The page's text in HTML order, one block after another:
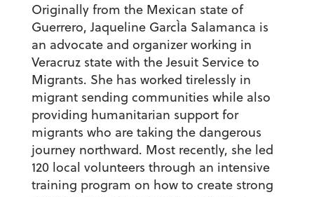
Originally from the Mexican state of
Guerrero, Jaqueline GarcÌa Salamanca is
an advocate and organizer working in
Veracruz state with the Jesuit Service to
Migrants. She has worked tirelessly in
migrant sending communities while also
providing humanitarian support for
migrants who are taking the dangerous
journey northward. Most recently, she led
120 local volunteers through an intensive
training program on how to create strong